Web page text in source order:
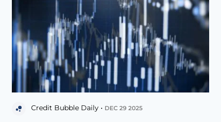
Credit Bubble Daily • DEC 29 2025